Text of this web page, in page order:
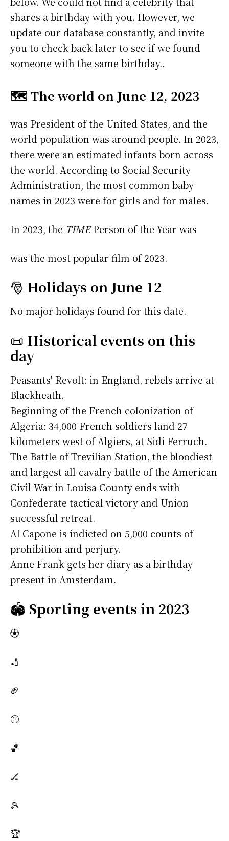
shares a birthday with you. However, we
update our database constantly, and invite
you to check back later to see if we found
someone with the same birthday..
🗺️ The world on June 12, 2023
was President of the United States, and the
world population was around people. In 2023,
there were an estimated infants born across
the world. According to Social Security
Administration, the most common baby
names in 2023 were for girls andfor males.
In 2023, the TIMEPerson of the Year was
was the most popular film of 2023.
🎅 Holidays on June 12
No major holidays found for this date.
📜 Historical events on this
day
Peasants' Revolt: in England, rebels arrive at
Blackheath.
Beginning of the French colonization of
Algeria: 34,000 French soldiers land 27
kilometers west of Algiers, at Sidi Ferruch.
The Battle of Trevilian Station, the bloodiest
and largest all-cavalry battle of the American
Civil War in Louisa County ends with
Confederate tactical victory and Union
successful retreat.
Al Capone is indicted on 5,000 counts of
prohibition and perjury.
Anne Frank gets her diary as a birthday
present in Amsterdam.
🏟️ Sporting events in 2023
⚽
🏏
🏈
⚾
🏀
🏒
🎾
🏆